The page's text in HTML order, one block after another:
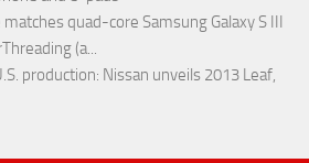
matches quad-core Samsung Galaxy S III
(a...
production: Nissan unveils 2013 Leaf,